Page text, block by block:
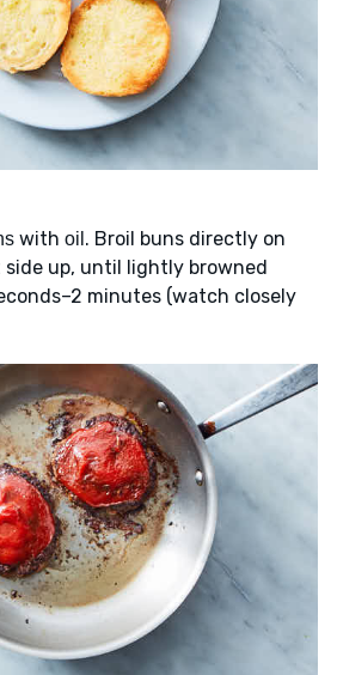
with oil . Broil buns directly on
side up, until lightly browned
minutes (watch closely